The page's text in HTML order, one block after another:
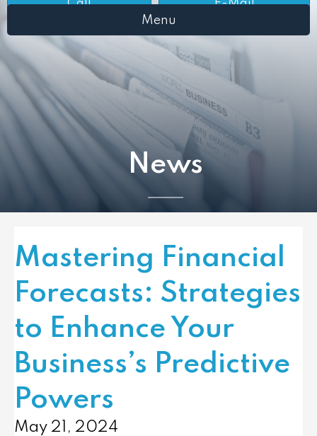
Call
E-Mail
Menu
News
Mastering Financial
Forecasts: Strategies
to Enhance Your
Business’s Predictive
Powers
May 21, 2024